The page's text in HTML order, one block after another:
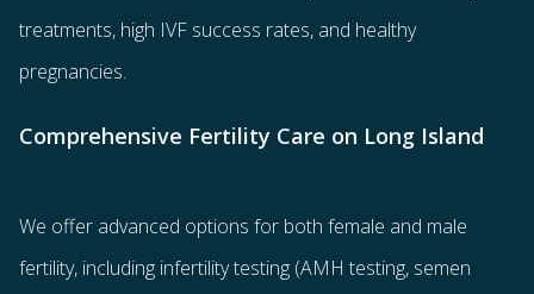
treatments, high IVF success rates, and healthy
pregnancies.
Comprehensive Fertility Care on Long Island
We offer advanced options for both female and male
fertility, including infertility testing (AMH testing, semen